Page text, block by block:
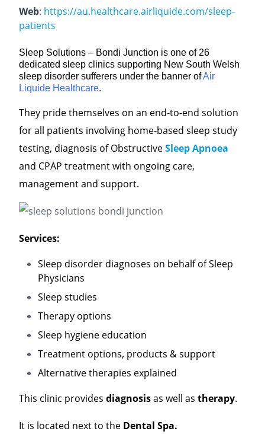
Web: https://au.healthcare.airliquide.com/sleep-
patients
Sleep Solutions – Bondi Junction is one of 26
dedicated sleep clinics supporting New South Welsh
sleep disorder sufferers under the banner ofAir
Liquide Healthcare.
They pride themselves on an end-to-end solution
for all patients involving home-based sleep study
testing, diagnosis of ObstructiveSleep Apnoea
and CPAP treatment with ongoing care,
management and support.
Services:
Sleep disorder diagnoses on behalf of Sleep
Physicians
Sleep studies
Therapy options
Sleep hygiene education
Treatment options, products & support
Alternative therapies explained
This clinic provides diagnosisas well as therapy.
It is located next to the Dental Spa.